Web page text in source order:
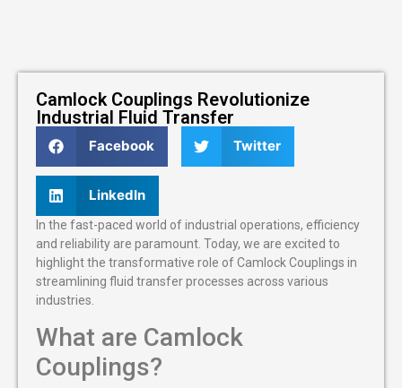
Camlock Couplings Revolutionize
Industrial Fluid Transfer
Facebook Twitter
LinkedIn
In the fast-paced world of industrial operations, efficiency
and reliability are paramount. Today, we are excited to
highlight the transformative role of Camlock Couplings in
streamlining fluid transfer processes across various
industries.
What are Camlock
Couplings?